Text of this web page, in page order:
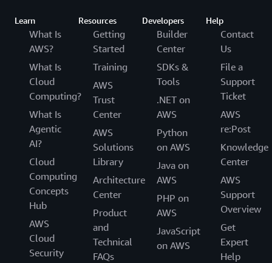
Learn
What Is
AWS?
What Is
Cloud
Computing?
What Is
Agentic
AI?
Cloud
Computing
Concepts
Hub
AWS
Cloud
Security
Resources
Getting
Started
Training
AWS
Trust
Center
AWS
Solutions
Library
Architecture
Center
Product
and
Technical
FAQs
Developers
Builder
Center
SDKs &
Tools
.NET on
AWS
Python
on AWS
Java on
AWS
PHP on
AWS
JavaScript
on AWS
Help
Contact
Us
File a
Support
Ticket
AWS
re:Post
Knowledge
Center
AWS
Support
Overview
Get
Expert
Help